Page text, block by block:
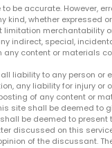
be accurate. However,
kind, whether expressed
merchantability
indirect, special,
content or materials
liability to any person or
any liability for injury or
of any content or
site shall be deemed to
be deemed to present
discussed on this
of the discussant.